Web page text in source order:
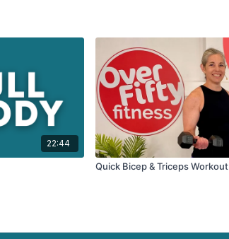
22:44
Quick Bicep & Triceps Workout